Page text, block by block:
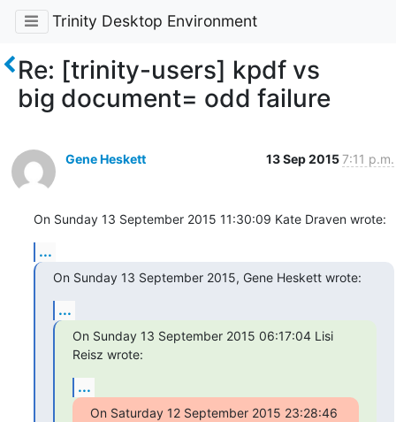
Trinity Desktop Environment
Re: [trinity-users] kpdf vs
big document= odd failure
Gene Heskett 13 Sep 20157:11 p.m.
On Sunday 13 September 2015 11:30:09 Kate Draven wrote:
...
On Sunday 13 September 2015, Gene Heskett wrote:
...
On Sunday 13 September 2015 06:17:04 Lisi
Reisz wrote:
...
On Saturday 12 September 2015 23:28:46